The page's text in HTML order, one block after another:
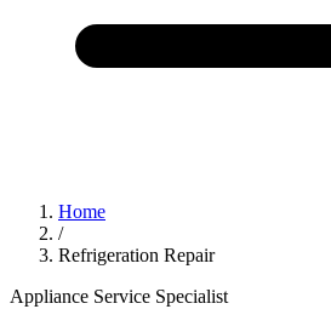
Home
/
Refrigeration Repair
Appliance Service Specialist